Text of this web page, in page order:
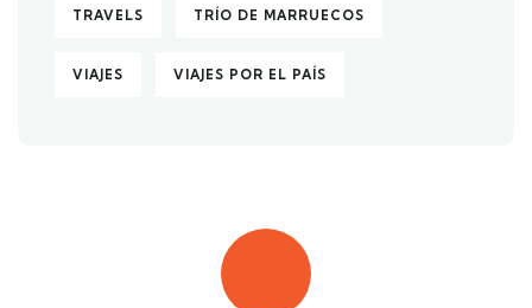
TRAVELS TRÍO DE MARRUECOS
VIAJES VIAJES POR EL PAÍS